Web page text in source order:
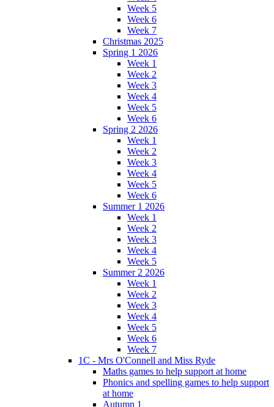
Week 5
Week 6
Week 7
Christmas 2025
Spring 1 2026
Week 1
Week 2
Week 3
Week 4
Week 5
Week 6
Spring 2 2026
Week 1
Week 2
Week 3
Week 4
Week 5
Week 6
Summer 1 2026
Week 1
Week 2
Week 3
Week 4
Week 5
Summer 2 2026
Week 1
Week 2
Week 3
Week 4
Week 5
Week 6
Week 7
1C - Mrs O'Connell and Miss Ryde
Maths games to help support at home
Phonics and spelling games to help support
at home
Autumn 1